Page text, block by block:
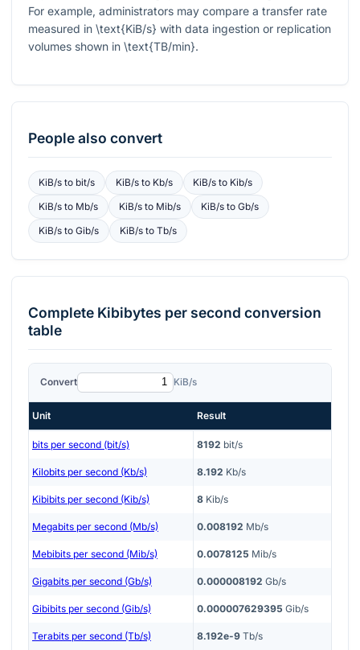
For example, administrators may compare a transfer rate
measured in \text{KiB/s} with data ingestion or replication
volumes shown in \text{TB/min}.
People also convert
KiB/sto bit/s KiB/sto Kb/s KiB/s to Kib/s
KiB/sto Mb/s KiB/sto Mib/s KiB/s toGb/s
KiB/sto Gib/s KiB/sto Tb/s
Complete Kibibytes per second conversion
table
Convert KiB/s
Unit Result
bits per second (bit/s) 8192 bit/s
Kilobits per second (Kb/s) 8.192 Kb/s
Kibibits per second (Kib/s) 8 Kib/s
Megabits per second (Mb/s) 0.008192 Mb/s
Mebibits per second (Mib/s) 0.0078125 Mib/s
Gigabits per second (Gb/s) 0.000008192 Gb/s
Gibibits per second (Gib/s) 0.000007629395 Gib/s
Terabits per second (Tb/s) 8.192e-9 Tb/s